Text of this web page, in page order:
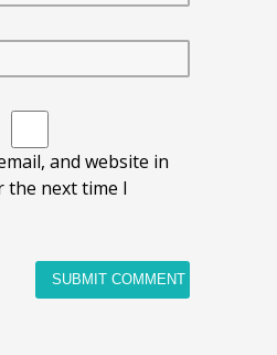
and website in
next time I